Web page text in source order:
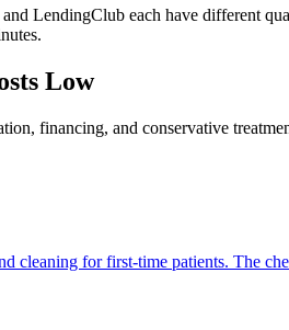
LendingClub each have different
Low
financing, and conservative
cleaning for first-time patients. The